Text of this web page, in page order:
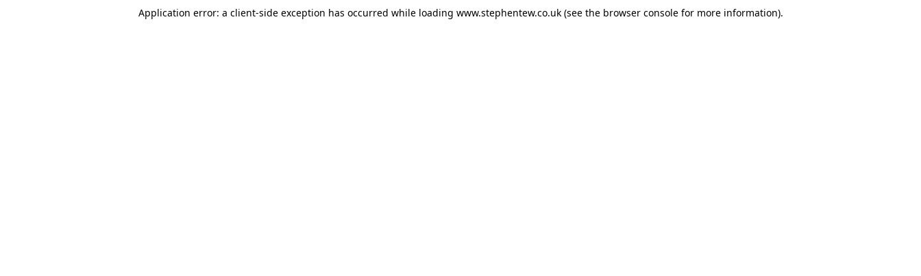
Application error: a client-side exception has occurred while loading www.stephentew.co.uk(see the browser consolefor more information).